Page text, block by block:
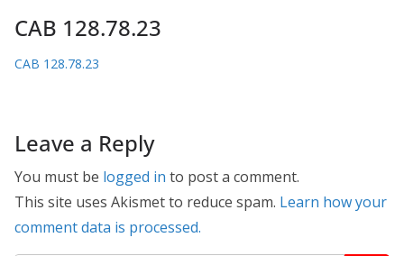
CAB 128.78.23
CAB 128.78.23
Leave a Reply
You must be logged in to post a comment.
This site uses Akismet to reduce spam. Learn how your
comment data is processed.